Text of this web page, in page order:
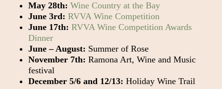
May 28th: Wine Country at the Bay
June 3rd: RVVA Wine Competition
June 17th: RVVA Wine Competition Awards
Dinner
June – August: Summer of Rose
November 7th: Ramona Art, Wine and Music
festival
December 5/6 and 12/13: Holiday Wine Trail